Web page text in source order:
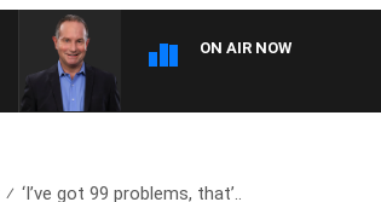
ON AIR NOW
‘I’ve got 99 problems, that’..